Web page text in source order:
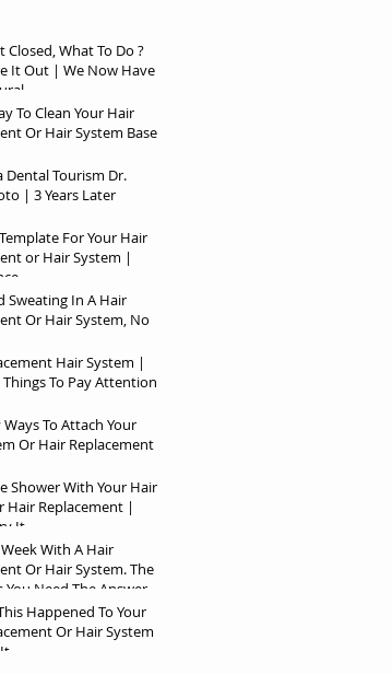
Closed, What To Do ?
It Out | We Now Have
To Clean Your Hair
Or Hair System Base
Dental Tourism Dr.
| 3 Years Later
For Your Hair
or Hair System |
Sweating In A Hair
Or Hair System, No
Hair System |
To Pay Attention
To Attach Your
Or Hair Replacement
Shower With Your Hair
Hair Replacement |
It
With A Hair
Or Hair System. The
You Need The Answer
Happened To Your
Or Hair System